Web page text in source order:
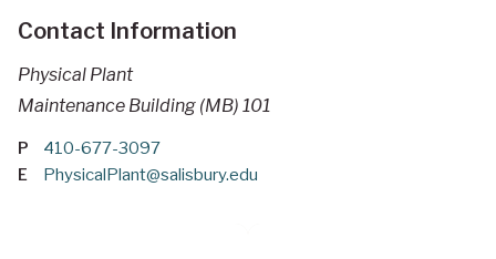
Contact Information
Physical Plant
Maintenance Building (MB) 101
P 410-677-3097
E PhysicalPlant@salisbury.edu